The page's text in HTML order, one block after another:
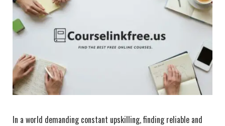
In a world demanding constant upskilling, finding reliable and